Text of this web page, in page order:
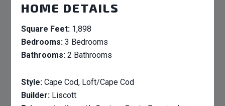
HOME DETAILS
Square Feet: 1,898
Bedrooms: 3 Bedrooms
Bathrooms: 2 Bathrooms
Style: Cape Cod, Loft/Cape Cod
Builder: Liscott